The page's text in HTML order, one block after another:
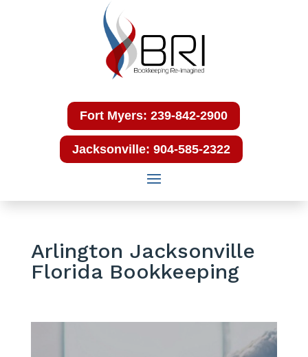
Fort Myers: 239-842-2900
Jacksonville: 904-585-2322
Arlington Jacksonville
Florida Bookkeeping